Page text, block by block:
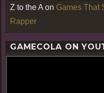
Z to the A on Games That
Rapper
GAMECOLA ON